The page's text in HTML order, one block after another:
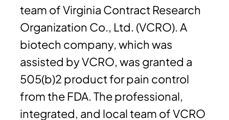
team of Virginia Contract Research
Organization Co., Ltd. (VCRO). A
biotech company, which was
assisted by VCRO, was granted a
505(b)2 product for pain control
from the FDA. The professional,
integrated, and local team of VCRO